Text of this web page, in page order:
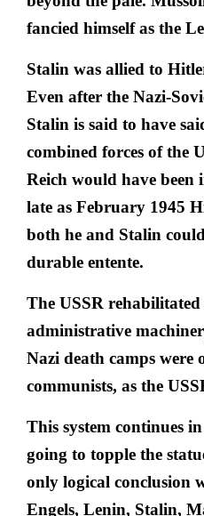
fancied himself as the
Stalin was allied to
Even after the Nazi-
Stalin is said to have
combined forces of the
Reich would have been
late as February 1945
both he and Stalin
durable entente.
The USSR
administrative
Nazi death camps were
communists, as the
This system continues
going to topple the
only logical conclusion
Engels, Lenin, Stalin,